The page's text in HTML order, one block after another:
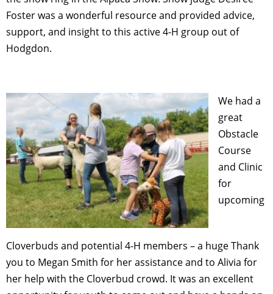
Foster was a wonderful resource and provided advice,
support, and insight to this active 4-H group out of
Hodgdon.
We had a
great
Obstacle
Course
and Clinic
for
upcoming
Cloverbuds and potential 4-H members – a huge Thank
you to Megan Smith for her assistance and to Alivia for
her help with the Cloverbud crowd. It was an excellent